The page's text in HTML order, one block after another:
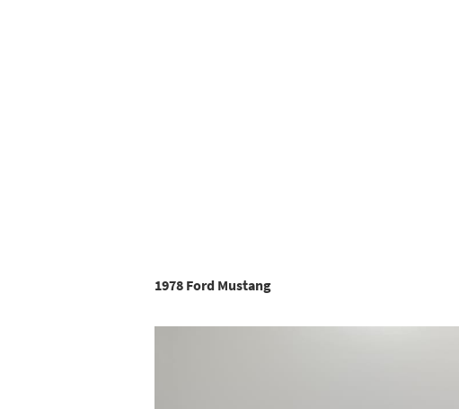
1978 Ford Mustang